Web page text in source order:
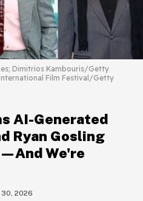
Dimitrios Kambouris/Getty
Film Festival/Getty
AI-Generated
Ryan Gosling
We're
30, 2026